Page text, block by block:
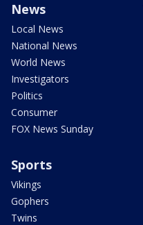
News
Local News
National News
World News
Investigators
Politics
Consumer
FOX News Sunday
Sports
Vikings
Gophers
Twins